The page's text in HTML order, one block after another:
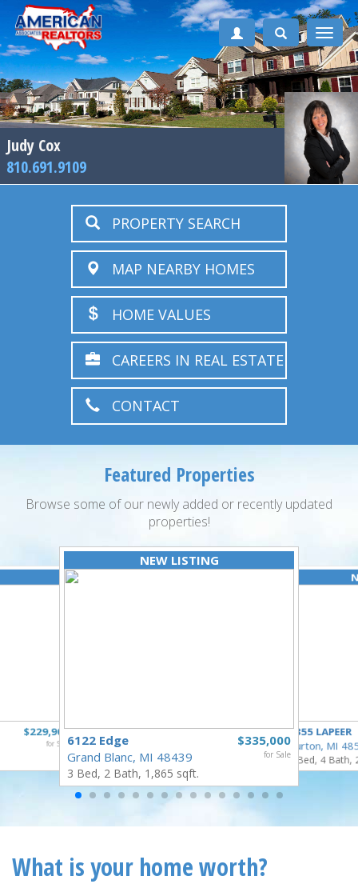
Toggle
Judy Cox
810.691.9109
PROPERTY SEARCH
MAP NEARBY HOMES
HOME VALUES
CAREERS IN REAL ESTATE
CONTACT
Featured Properties
Browse some of our newly added or recently updated
properties!
$229,900
for Sale
NEW LISTING
$335,000
for Sale
6122 Edge
Grand Blanc, MI 48439
3 Bed, 2 Bath, 1,865 sqft.
4355 LAPEER
Burton, MI
5 Bed, 4 Bath,
What is your home worth?